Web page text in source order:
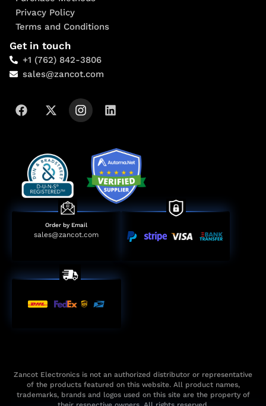
Privacy Policy
Terms and Conditions
Get in touch
+1 (762) 842-3806
sales@zancot.com
Order by Email
sales@zancot.com
Zancot Electronics is not an authorized distributor or representative
of the products featured on this website. All product names,
trademarks, brands and logos used on this site are the property of